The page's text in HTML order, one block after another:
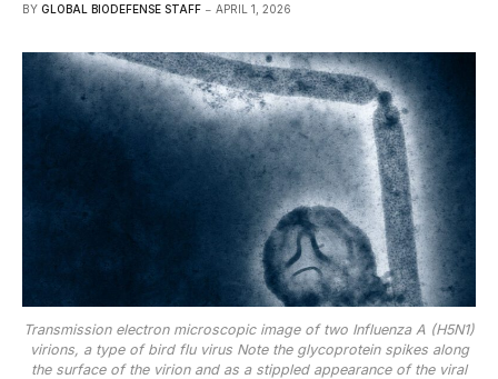
BY GLOBAL BIODEFENSE STAFF APRIL 1, 2026
Transmission electron microscopic image of two Influenza A (H5N1)
virions, a type of bird flu virus Note the glycoprotein spikes along
the surface of the virion and as a stippled appearance of the viral